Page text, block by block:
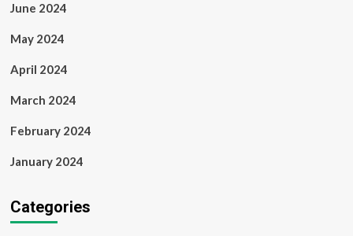
June 2024
May 2024
April 2024
March 2024
February 2024
January 2024
Categories